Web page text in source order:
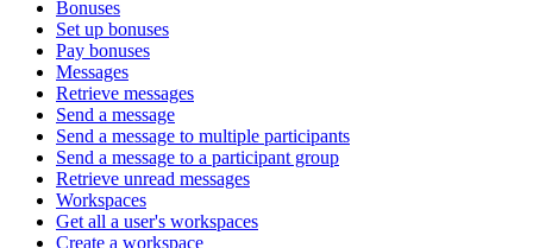
Bonuses
Set up bonuses
Pay bonuses
Messages
Retrieve messages
Send a message
Send a message to multiple participants
Send a message to a participant group
Retrieve unread messages
Workspaces
Get all a user's workspaces
Create a workspace